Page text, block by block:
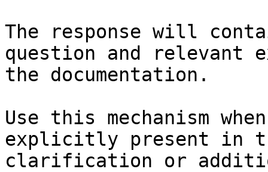
The response will
question and relevant
the documentation.
Use this mechanism
explicitly present in
clarification or